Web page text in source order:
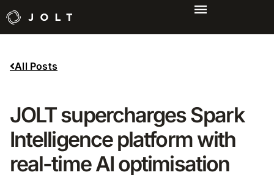
All Posts
JOLT supercharges Spark
Intelligence platform with
real-time AI optimisation